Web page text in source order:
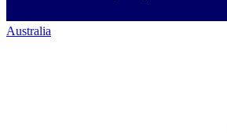
Australia